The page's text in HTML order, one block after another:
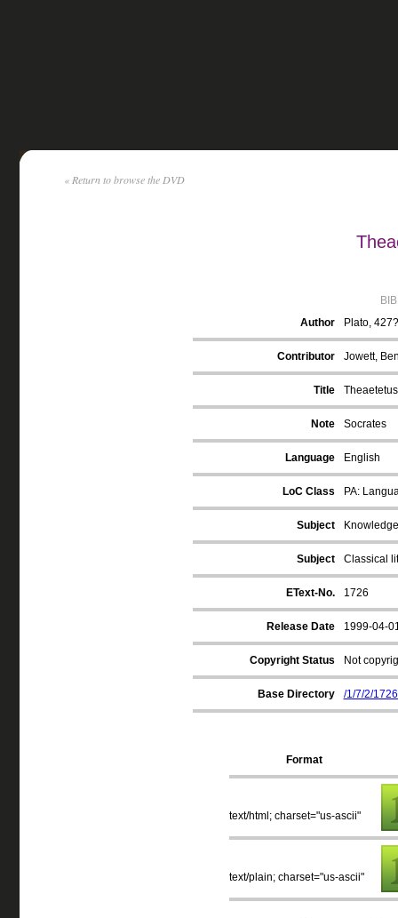
« Return to browse the DVD
Author
Plato,
Contributor Jowett,
Title Theaetetus
Note Socrates
Language English
LoC Class PA:
Subject
Subject Classical
EText-No. 1726
Release Date 1999-04-
Copyright Status Not
Base Directory /1/7/2/
Format
text/html; charset="us-ascii"
text/plain; charset="us-ascii"